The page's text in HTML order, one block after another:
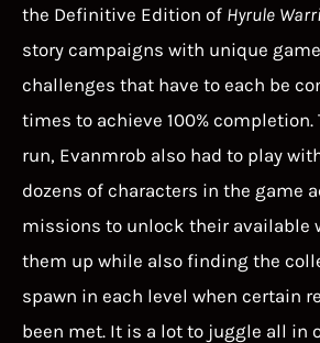
the Definitive Edition of Hyrule
story campaigns with unique
challenges that have to each be
times to achieve 100%
run, Evanmrob also had to play
dozens of characters in the game
missions to unlock their available
them up while also finding the
spawn in each level when certain
been met. It is a lot to juggle all in